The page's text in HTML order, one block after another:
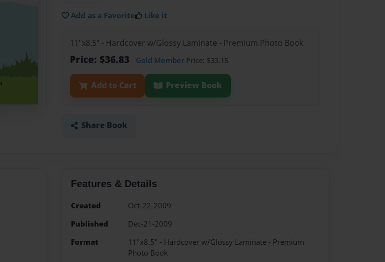
Add as a Favorite Like it
11"x8.5" - Hardcover w/Glossy Laminate - Premium Photo Book
Price: $36.83 Gold Member Price: $33.15
Add to Cart Preview Book
Share Book
Features & Details
Created
Oct-22-2009
Published
Dec-21-2009
Format
11"x8.5" - Hardcover w/Glossy Laminate - Premium
Photo Book